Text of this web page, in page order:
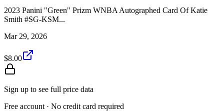
2023 Panini "Green" Prizm WNBA Autographed Card Of Katie
Smith #SG-KSM...
Mar 29, 2026
$8.00
Sign up to see full price data
Free account · No credit card required